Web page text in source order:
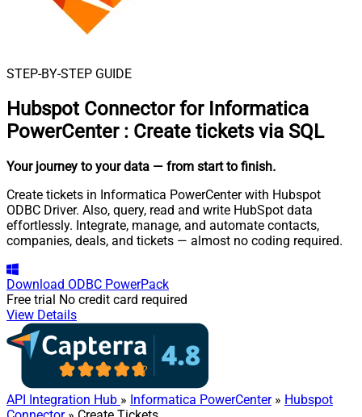
STEP-BY-STEP GUIDE
Hubspot Connector for Informatica
PowerCenter : Create tickets via SQL
Your journey to your data — from start to finish.
Create tickets in Informatica PowerCenter with Hubspot
ODBC Driver. Also, query, read and write HubSpot data
effortlessly. Integrate, manage, and automate contacts,
companies, deals, and tickets — almost no coding required.
Download ODBC PowerPack
Free trial No credit card required
View Details
API Integration Hub » Informatica PowerCenter» Hubspot